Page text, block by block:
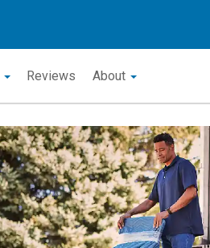
Reviews About